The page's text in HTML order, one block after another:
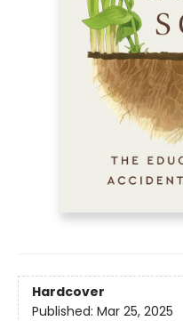
Hardcover
Published: Mar 25, 2025